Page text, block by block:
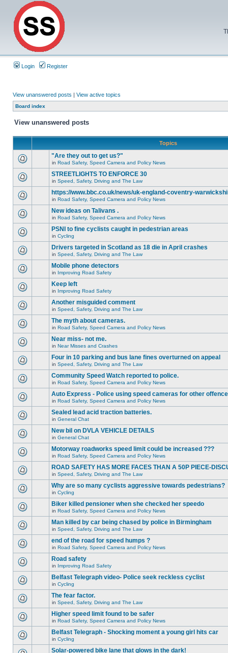
Login Register
View unanswered posts | View active topics
Board index
View unanswered posts
Topics
"Are they out to get us?"
in Road Safety, Speed Camera and Policy News
STREETLIGHTS TO ENFORCE 30
in Speed, Safety, Driving and The Law
https://www.bbc.co.uk/news/uk-england-coventry-
in Road Safety, Speed Camera and Policy News
New ideas on Talivans .
in Road Safety, Speed Camera and Policy News
PSNI to fine cyclists caught in pedestrian areas
in Cycling
Drivers targeted in Scotland as 18 die in April crashes
in Speed, Safety, Driving and The Law
Mobile phone detectors
in Improving Road Safety
Keep left
in Improving Road Safety
Another misguided comment
in Speed, Safety, Driving and The Law
The myth about cameras.
in Road Safety, Speed Camera and Policy News
Near miss- not me.
in Near Misses and Crashes
Four in 10 parking and bus lane fines overturned on appeal
in Speed, Safety, Driving and The Law
Community Speed Watch reported to police.
in Road Safety, Speed Camera and Policy News
Auto Express - Police using speed cameras for other
in Road Safety, Speed Camera and Policy News
Sealed lead acid traction batteries.
in General Chat
New bil on DVLA VEHICLE DETAILS
in General Chat
Motorway roadworks speed limit could be increased ???
in Road Safety, Speed Camera and Policy News
ROAD SAFETY HAS MORE FACES THAN A 50P PIECE-
in Speed, Safety, Driving and The Law
Why are so many cyclists aggressive towards pedestrians?
in Cycling
Biker killed pensioner when she checked her speedo
in Road Safety, Speed Camera and Policy News
Man killed by car being chased by police in Birmingham
in Speed, Safety, Driving and The Law
end of the road for speed humps ?
in Road Safety, Speed Camera and Policy News
Road safety
in Improving Road Safety
Belfast Telegraph video- Police seek reckless cyclist
in Cycling
The fear factor.
in Speed, Safety, Driving and The Law
Higher speed limit found to be safer
in Road Safety, Speed Camera and Policy News
Belfast Telegraph - Shocking moment a young girl hits car
in Cycling
Solar-powered bike lane that glows in the dark!